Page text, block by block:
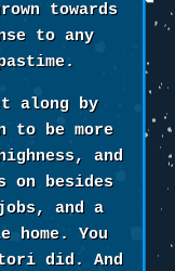
towards
to any
along by
to be more
and
on besides
and a
You
did. And